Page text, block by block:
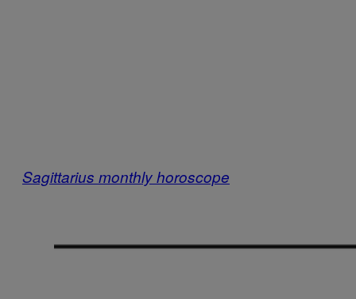
Sagittarius monthly horoscope